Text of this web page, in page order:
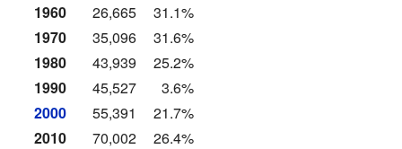
1960
26,665
31.1%
1970
35,096
31.6%
1980
43,939
25.2%
1990
45,527
3.6%
2000
55,391
21.7%
2010
70,002
26.4%